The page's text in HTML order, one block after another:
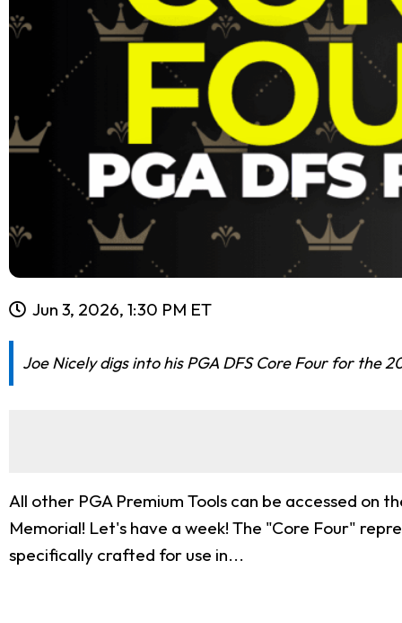
Jun 3, 2026, 1:30 PM ET
Joe Nicely digs into his PGA DFS Core Four for the
All other PGA Premium Tools can be accessed on
Memorial! Let's have a week! The "Core Four"
specifically crafted for use in...